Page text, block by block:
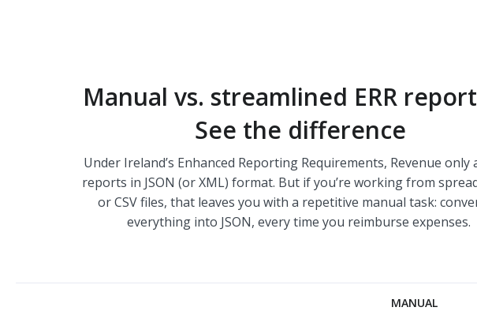
Manual vs. streamlined ERR
See the difference
Under Ireland’s Enhanced Reporting Requirements, Revenue only
reports in JSON (or XML) format. But if you’re working from
or CSV files, that leaves you with a repetitive manual task:
everything into JSON, every time you reimburse expenses.
MANUAL